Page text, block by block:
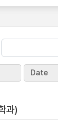
Date
과)